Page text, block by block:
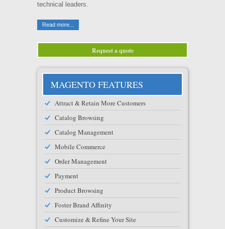
technical leaders.
Read more...
Request a quote
MAGENTO FEATURES
Attract & Retain More Customers
Catalog Browsing
Catalog Management
Mobile Commerce
Order Management
Payment
Product Browsing
Foster Brand Affinity
Customize & Refine Your Site